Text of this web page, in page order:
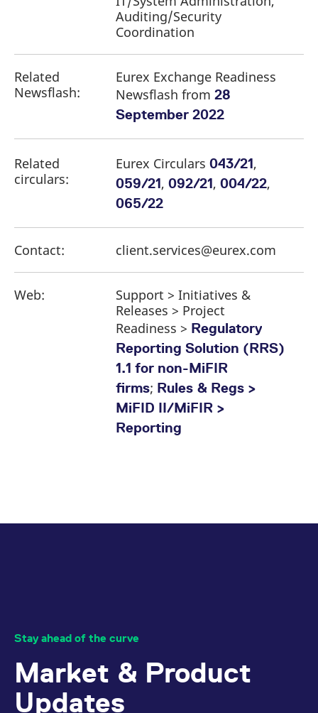
Auditing/Security
Coordination
Related
Newsflash:
Eurex Exchange Readiness
Newsflash from 28
September 2022
Related
circulars:
Eurex Circulars 043/21,
059/21, 092/21, 004/22,
065/22
Contact: client.services@eurex.com
Web:
Support > Initiatives &
Releases > Project
Readiness > Regulatory
Reporting Solution (RRS)
1.1 for non-MiFIR
firms; Rules & Regs >
MiFID II/MiFIR >
Reporting
Stay ahead of the curve
Market & Product
Updates